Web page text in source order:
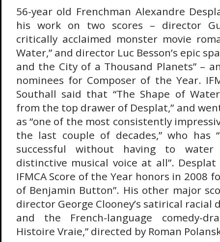
56-year old Frenchman Alexandre
his work on two scores – director
critically acclaimed monster movie
Water,” and director Luc Besson’s epic
and the City of a Thousand Planets” –
nominees for Composer of the Year.
Southall said that “The Shape of
from the top drawer of Desplat,” and
as “one of the most consistently
the last couple of decades,” who has
successful without having to
distinctive musical voice at all”.
IFMCA Score of the Year honors in 2008
of Benjamin Button”. His other major
director George Clooney’s satirical racial
and the French-language comedy-
Histoire Vraie,” directed by Roman